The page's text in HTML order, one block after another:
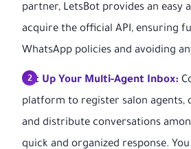
partner, LetsBot provides an easy
acquire the official API, ensuring
WhatsApp policies and avoiding
Set Up Your Multi-Agent Inbox:
platform to register salon agents,
and distribute conversations
quick and organized response.